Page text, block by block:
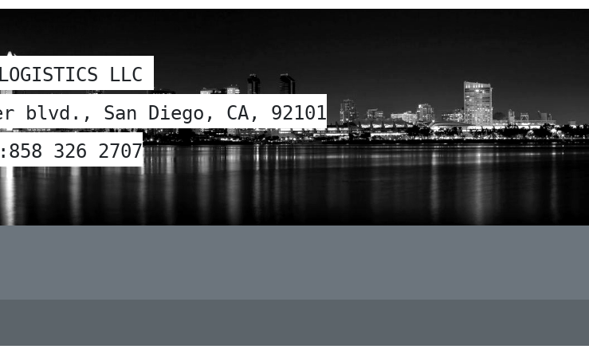
LLC
blvd., San Diego, CA, 92101
858 326 2707